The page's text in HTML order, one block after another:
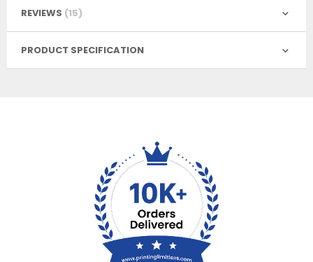
REVIEWS 15
PRODUCT SPECIFICATION